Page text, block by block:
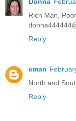
Rich Man,
Reply
cman
North and
Reply